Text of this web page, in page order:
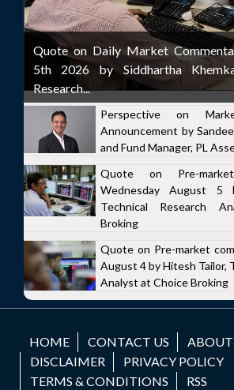
Quote on Daily Market
5th 2026 by Siddhartha
Research...
Perspective on
Announcement by
and Fund Manager, PL
Quote on Pre-
Wednesday August 5
Technical Research
Broking
Quote on Pre-market
August 4 by Hitesh Tailor,
Analyst at Choice Broking
HOME CONTACT US
ABOUT
DISCLAIMER
PRIVACY POLICY
TERMS & CONDITIONS
RSS